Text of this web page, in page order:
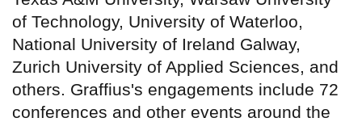
of Technology, University of Waterloo,
National University of Ireland Galway,
Zurich University of Applied Sciences, and
others. Graffius's engagements include 72
conferences and other events around the